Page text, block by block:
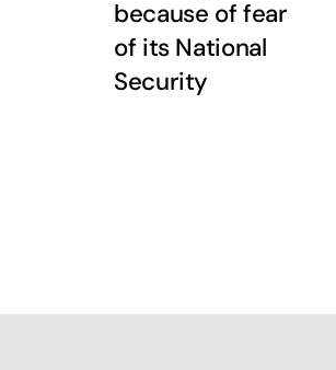
because of fear
of its National
Security